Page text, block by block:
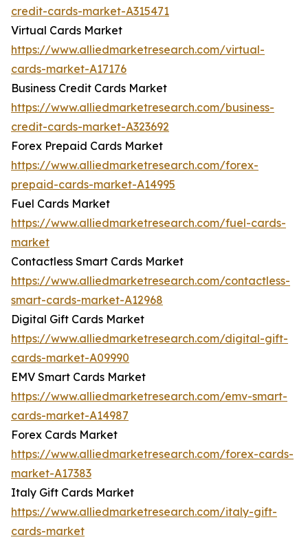
credit-cards-market-A315471
Virtual Cards Market
https://www.alliedmarketresearch.com/virtual-
cards-market-A17176
Business Credit Cards Market
https://www.alliedmarketresearch.com/business-
credit-cards-market-A323692
Forex Prepaid Cards Market
https://www.alliedmarketresearch.com/forex-
prepaid-cards-market-A14995
Fuel Cards Market
https://www.alliedmarketresearch.com/fuel-cards-
market
Contactless Smart Cards Market
https://www.alliedmarketresearch.com/contactless-
smart-cards-market-A12968
Digital Gift Cards Market
https://www.alliedmarketresearch.com/digital-gift-
cards-market-A09990
EMV Smart Cards Market
https://www.alliedmarketresearch.com/emv-smart-
cards-market-A14987
Forex Cards Market
https://www.alliedmarketresearch.com/forex-cards-
market-A17383
Italy Gift Cards Market
https://www.alliedmarketresearch.com/italy-gift-
cards-market